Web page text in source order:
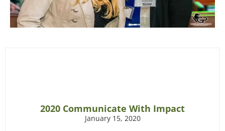
2020 Communicate With Impact
January 15, 2020